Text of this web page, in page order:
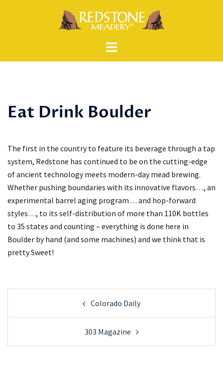
Eat Drink Boulder
The first in the country to feature its beverage through a tap
system, Redstone has continued to be on the cutting-edge
of ancient technology meets modern-day mead brewing.
Whether pushing boundaries with its innovative flavors…, an
experimental barrel aging program… and hop-forward
styles…, to its self-distribution of more than 110K bottles
to 35 states and counting – everything is done here in
Boulder by hand (and some machines) and we think that is
pretty Sweet!
Post
Colorado Daily
303 Magazine